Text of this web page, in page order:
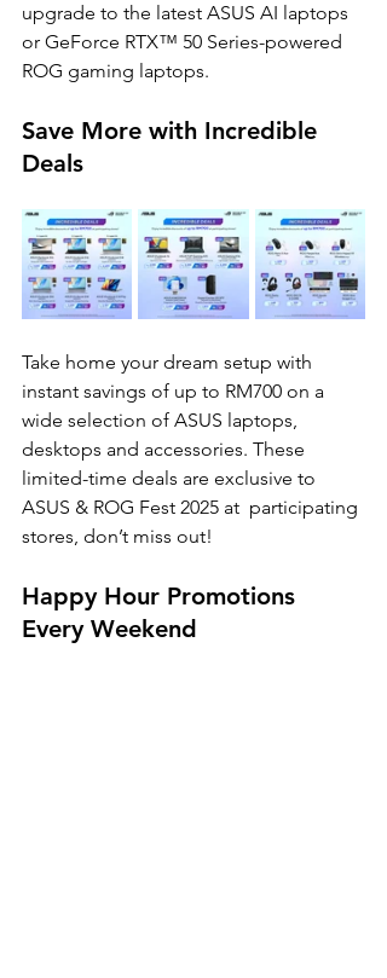
upgrade to the latest ASUS AI laptops
or GeForce RTX™ 50 Series-powered
ROG gaming laptops.
Save More with Incredible
Deals
Take home your dream setup with
instant savings of up to RM700 on a
wide selection of ASUS laptops,
desktops and accessories. These
limited-time deals are exclusive to
ASUS & ROG Fest 2025 at  participating
stores, don’t miss out!
Happy Hour Promotions
Every Weekend